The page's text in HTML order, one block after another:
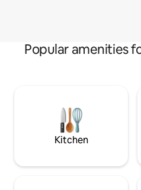
Popular amenities
Kitchen